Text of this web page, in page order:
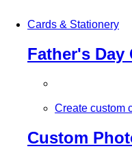
Cards & Stationery
Father's Day
Create custom
Custom